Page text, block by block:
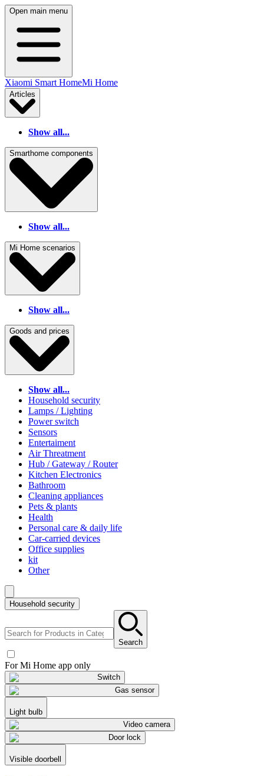
Open main menu
Xiaomi Smart HomeMi Home
Articles
Show all...
Smarthome components
Show all...
Mi Home scenarios
Show all...
Goods and prices
Show all...
Household security
Lamps / Lighting
Power switch
Sensors
Entertaiment
Air Threatment
Hub / Gateway / Router
Kitchen Electronics
Bathroom
Cleaning appliances
Pets & plants
Health
Personal care & daily life
Car-carried devices
Office supplies
kit
Other
Household security
Search
For Mi Home app only
Switch
Gas sensor
Light bulb
Video camera
Door lock
Visible doorbell